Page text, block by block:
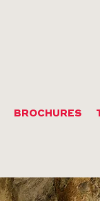
BROCHURES